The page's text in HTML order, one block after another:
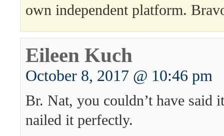
own independent platform.
Eileen Kuch
October 8, 2017 @ 10:46 pm
Br. Nat, you couldn’t have said
nailed it perfectly.